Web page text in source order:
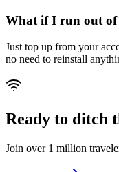
What if I run out of
Just top up from your
no need to reinstall
Ready to ditch
Join over 1 million